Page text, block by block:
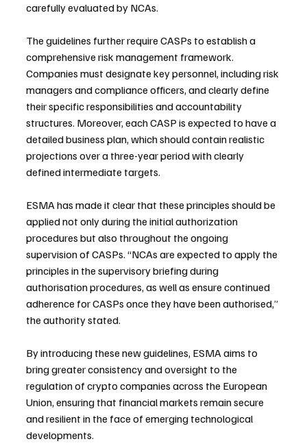
carefully evaluated by NCAs.
The guidelines further require CASPs to establish a
comprehensive risk management framework.
Companies must designate key personnel, including risk
managers and compliance officers, and clearly define
their specific responsibilities and accountability
structures. Moreover, each CASP is expected to have a
detailed business plan, which should contain realistic
projections over a three-year period with clearly
defined intermediate targets.
ESMA has made it clear that these principles should be
applied not only during the initial authorization
procedures but also throughout the ongoing
supervision of CASPs. “NCAs are expected to apply the
principles in the supervisory briefing during
authorisation procedures, as well as ensure continued
adherence for CASPs once they have been authorised,”
the authority stated.
By introducing these new guidelines, ESMA aims to
bring greater consistency and oversight to the
regulation of crypto companies across the European
Union, ensuring that financial markets remain secure
and resilient in the face of emerging technological
developments.